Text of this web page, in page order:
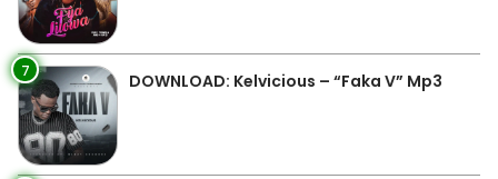
7 DOWNLOAD: Kelvicious – “Faka V” Mp3